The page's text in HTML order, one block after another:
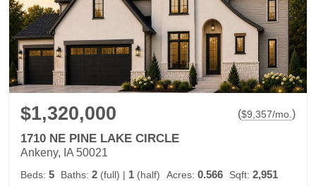
$1,320,000 ($9,357/mo. )
1710 NE PINE LAKE CIRCLE
Ankeny, IA 50021
Beds: 5 Baths: 2 (full) | 1 (half) Acres: 0.566 Sqft: 2,951